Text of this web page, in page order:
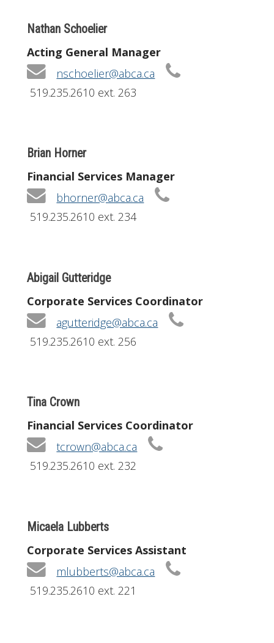
Nathan Schoelier
Acting General Manager
nschoelier@abca.ca
519.235.2610 ext. 263
Brian Horner
Financial Services Manager
bhorner@abca.ca
519.235.2610 ext. 234
Abigail Gutteridge
Corporate Services Coordinator
agutteridge@abca.ca
519.235.2610 ext. 256
Tina Crown
Financial Services Coordinator
tcrown@abca.ca
519.235.2610 ext. 232
Micaela Lubberts
Corporate Services Assistant
mlubberts@abca.ca
519.235.2610 ext. 221